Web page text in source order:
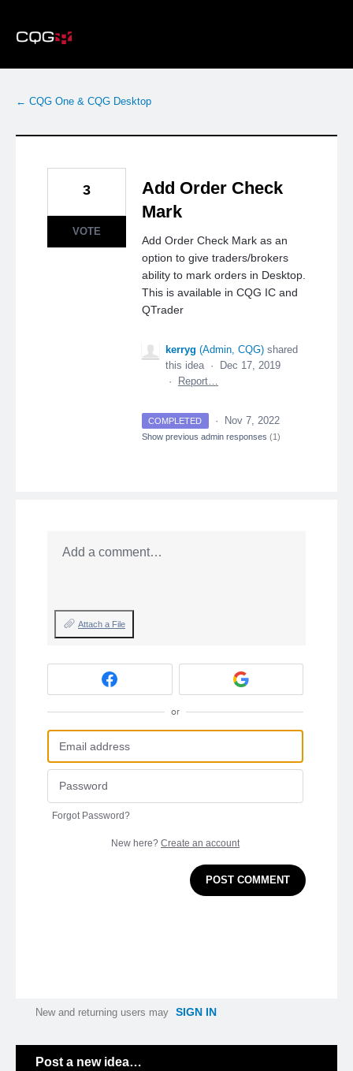
to
content
← CQG One & CQG Desktop
Add Order Check
Mark
Add Order Check Mark as an
option to give traders/brokers
ability to mark orders in Desktop.
This is available in CQG IC and
QTrader
3
VOTE
kerryg (Admin, CQG) shared
this idea ·
Dec 17, 2019
·
Report…
COMPLETED · Nov 7, 2022
Show previous admin responses (1)
Add a comment…
Attach a File
or
Forgot Password?
New here? Create an account
POST COMMENT
New and returning users may SIGN IN
Post a new idea…